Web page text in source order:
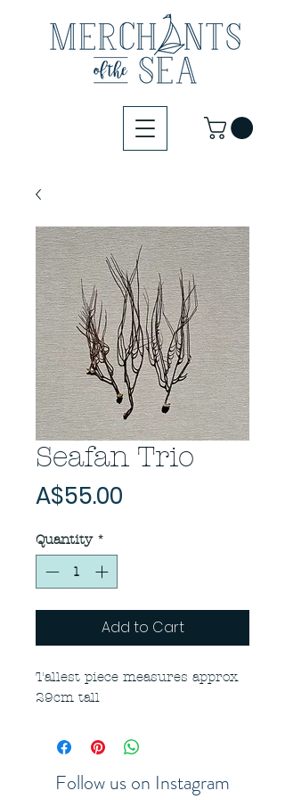
Seafan Trio
A$55.00
Quantity *
Add to Cart
Tallest piece measures approx
29cm tall
Follow us on Instagram